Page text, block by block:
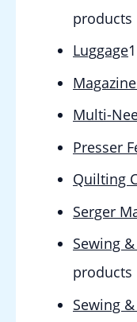
products
Luggage1
Multi-
Presser
Quilting
Serger
Sewing
products
Sewing